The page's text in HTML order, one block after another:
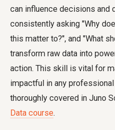
can influence decisions and
consistently asking "Why
this matter to?", and "What
transform raw data into
action. This skill is vital for
impactful in any
thoroughly covered in Juno
Data course.